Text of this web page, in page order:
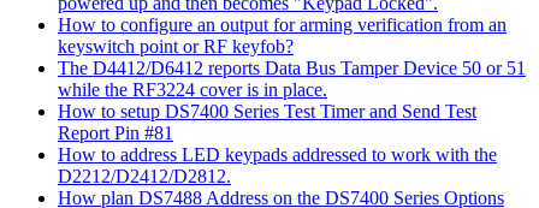
How to configure an output for arming verification from an
keyswitch point or RF keyfob?
The D4412/D6412 reports Data Bus Tamper Device 50 or 51
while the RF3224 cover is in place.
How to setup DS7400 Series Test Timer and Send Test
Report Pin #81
How to address LED keypads addressed to work with the
D2212/D2412/D2812.
How plan DS7488 Address on the DS7400 Series Options